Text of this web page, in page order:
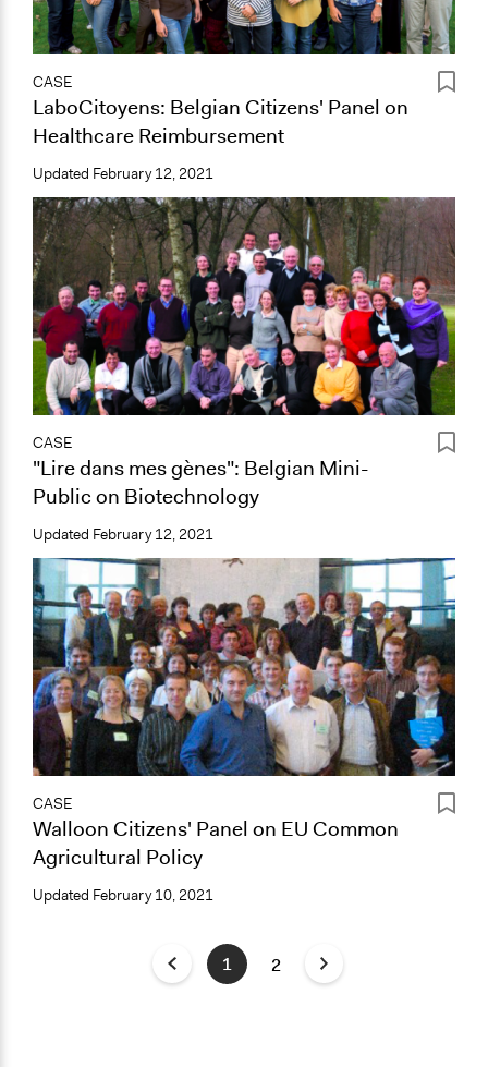
CASE
LaboCitoyens: Belgian Citizens' Panel on
Healthcare Reimbursement
Updated February 12, 2021
CASE
"Lire dans mes gènes": Belgian Mini-
Public on Biotechnology
Updated February 12, 2021
CASE
Walloon Citizens' Panel on EU Common
Agricultural Policy
Updated February 10, 2021
1 2